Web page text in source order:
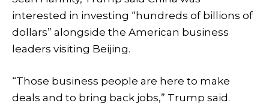
interested in investing “hundreds of billions of
dollars” alongside the American business
leaders visiting Beijing.
“Those business people are here to make
deals and to bring back jobs,” Trump said.